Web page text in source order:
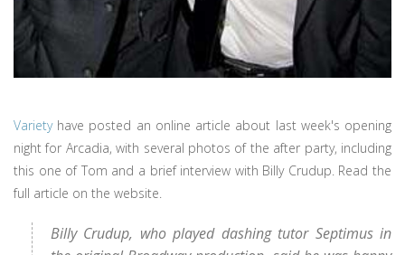
Varietyhave posted an online article about last week's opening
night for Arcadia, with several photos of the after party, including
this one of Tom and a brief interview with Billy Crudup. Read the
full article on the website.
Billy Crudup, who played dashing tutor Septimus in